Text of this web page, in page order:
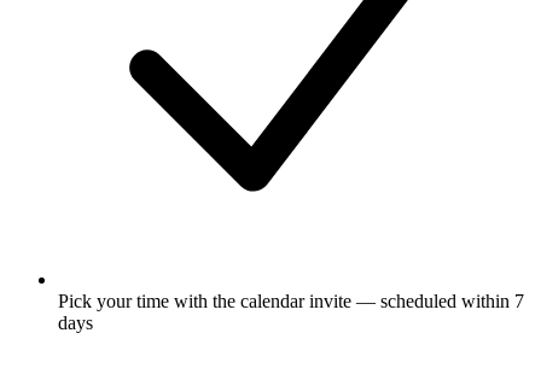
Pick your time with the calendar invite — scheduled within 7
days